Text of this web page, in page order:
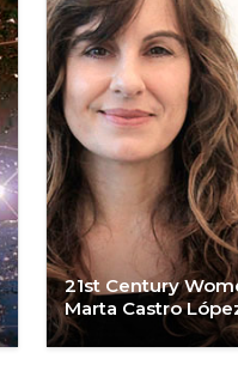
21st Century
Marta Castro